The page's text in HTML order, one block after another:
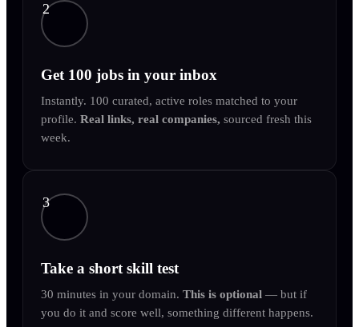
2
Get 100 jobs in your inbox
Instantly. 100 curated, active roles matched to your
profile. Real links, real companies, sourced fresh this
week.
3
Take a short skill test
30 minutes in your domain. This is optional — but if
you do it and score well, something different happens.